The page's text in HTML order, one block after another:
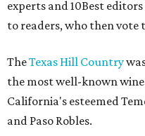
experts and 10Best
to readers, who then vote
TheTexas Hill Country
the most well-known
California's esteemed
and Paso Robles.